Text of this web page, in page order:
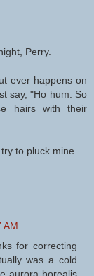
Perry.
ever happens on
say, "Ho hum. So
hairs with their
to pluck mine.
AM
for correcting
was a cold
aurora borealis